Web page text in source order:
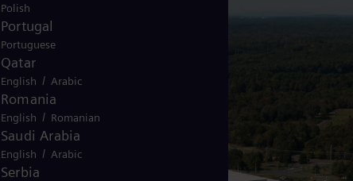
Polish
Portugal
Portuguese
Qatar
English / Arabic
Romania
English / Romanian
Saudi Arabia
English / Arabic
Serbia